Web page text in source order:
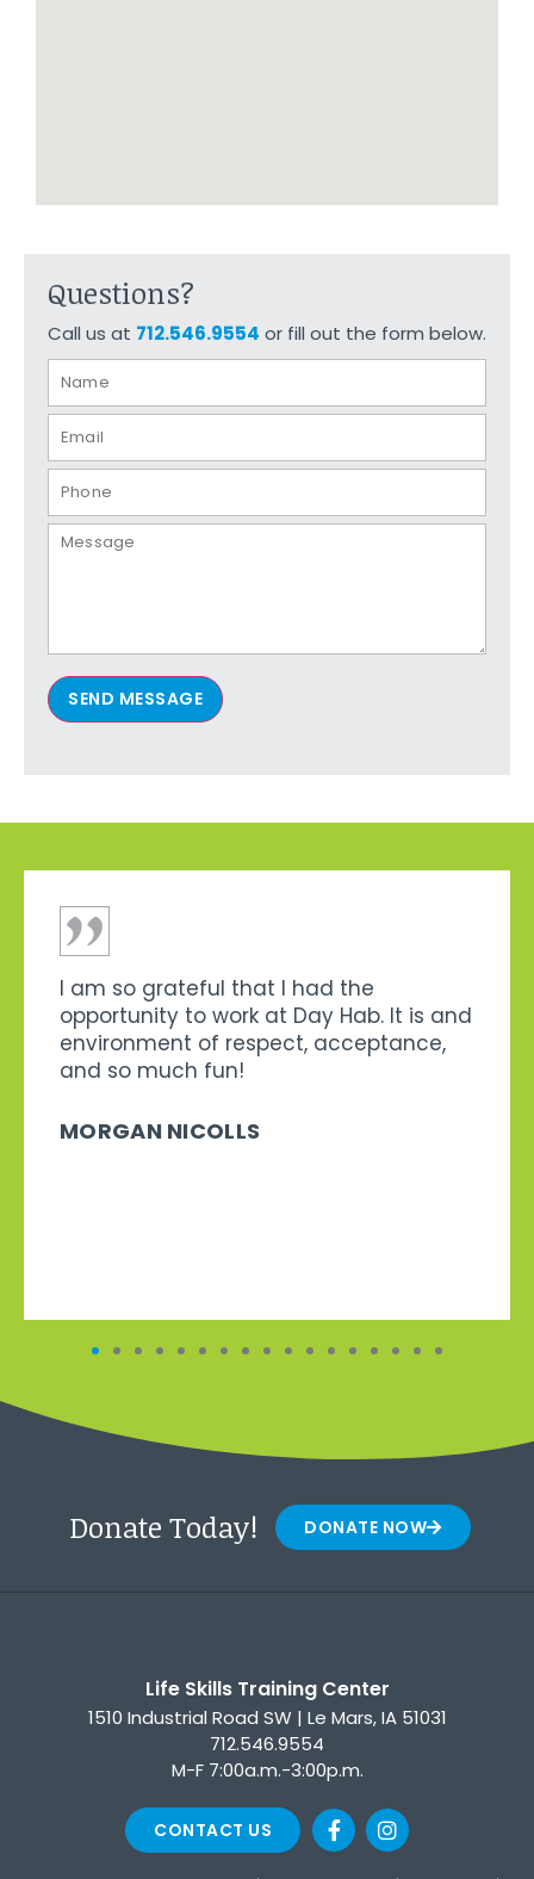
Questions?
Call us at 712.546.9554 or fill out the form below.
SEND MESSAGE
I am so grateful that I had the
opportunity to work at Day Hab. It is and
environment of respect, acceptance,
and so much fun!
MORGAN NICOLLS
Donate Today! DONATE NOW
Life Skills Training Center
1510 Industrial Road SW | Le Mars, IA 51031
712.546.9554
M-F 7:00a.m.-3:00p.m.
CONTACT US